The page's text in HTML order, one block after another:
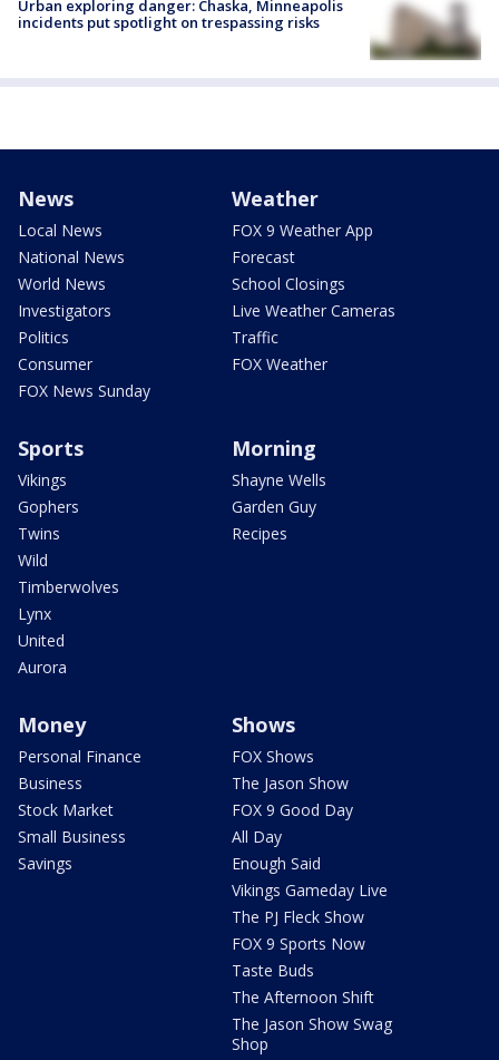
Urban exploring danger: Chaska, Minneapolis
incidents put spotlight on trespassing risks
News
Local News
National News
World News
Investigators
Politics
Consumer
FOX News Sunday
Weather
FOX 9 Weather App
Forecast
School Closings
Live Weather Cameras
Traffic
FOX Weather
Sports
Vikings
Gophers
Twins
Wild
Timberwolves
Lynx
United
Aurora
Morning
Shayne Wells
Garden Guy
Recipes
Money
Personal Finance
Business
Stock Market
Small Business
Savings
Shows
FOX Shows
The Jason Show
FOX 9 Good Day
All Day
Enough Said
Vikings Gameday Live
The PJ Fleck Show
FOX 9 Sports Now
Taste Buds
The Afternoon Shift
The Jason Show Swag
Shop